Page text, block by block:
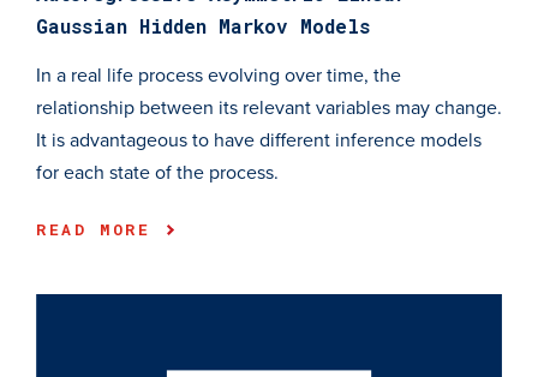
Gaussian Hidden Markov Models
In a real life process evolving over time, the
relationship between its relevant variables may change.
It is advantageous to have different inference models
for each state of the process.
READ MORE